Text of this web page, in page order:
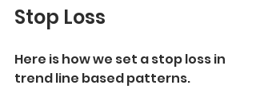
Stop Loss
Here is how we set a stop loss in
trend line based patterns.